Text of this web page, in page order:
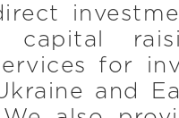
capital
for
and